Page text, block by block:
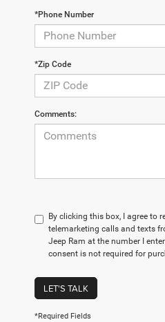
*Phone Number
*Zip Code
Comments:
By clicking this box, I agree to
telemarketing calls and texts
Jeep Ram at the number I
consent is not required for
LET'S TALK
*Required Fields